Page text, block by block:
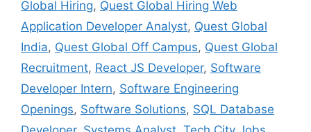
Global Hiring, Quest Global Hiring Web
Application Developer Analyst, Quest Global
India, Quest Global Off Campus, Quest Global
Recruitment, React JS Developer, Software
Developer Intern, Software Engineering
Openings, Software Solutions, SQL Database